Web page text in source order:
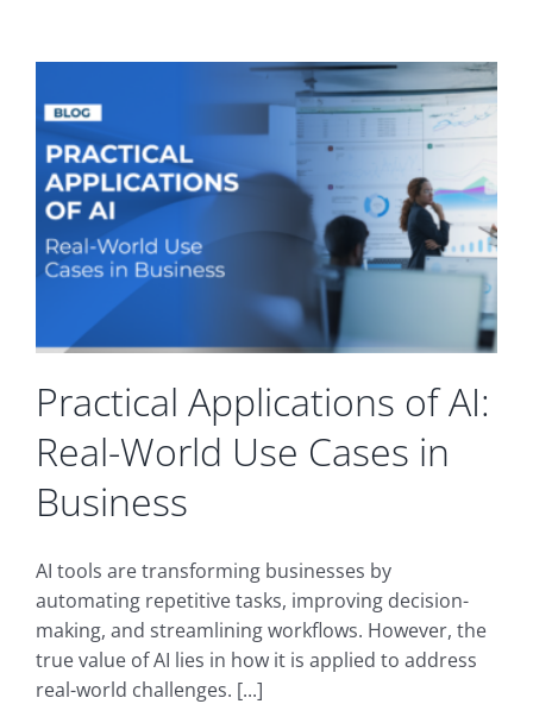
Communications
Collaboration
Ecosystems
Maximum
Practical Applications of AI:
Real-World Use Cases in
Business
AI tools are transforming businesses by
automating repetitive tasks, improving decision-
making, and streamlining workflows. However, the
true value of AI lies in how it is applied to address
real-world challenges. [...]